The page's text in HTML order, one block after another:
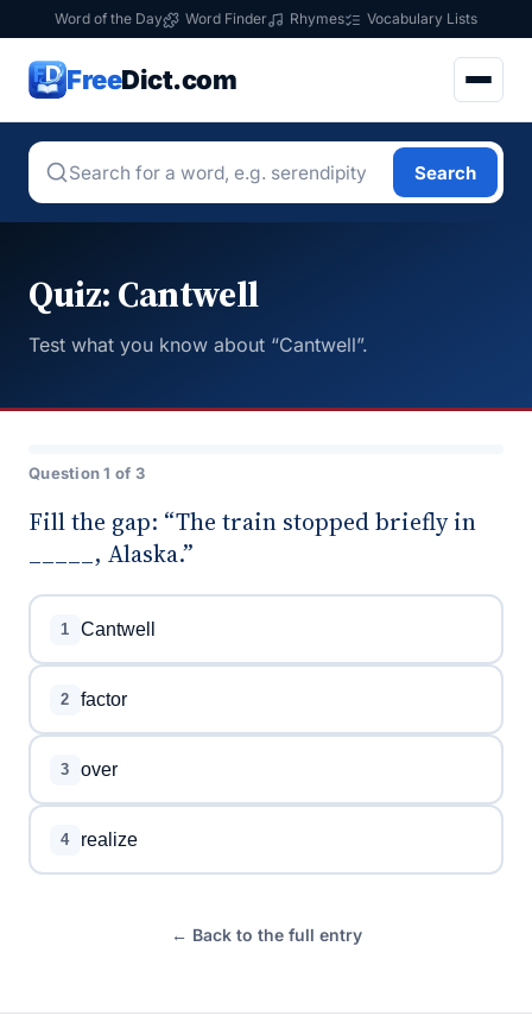
Word of the Day Word Finder Rhymes Vocabulary Lists
FreeDict.com
Search
Quiz: Cantwell
Test what you know about “Cantwell”.
Question 1 of 3
Fill the gap: “The train stopped briefly in
_____, Alaska.”
1 Cantwell
2 factor
3 over
4 realize
← Back to the full entry